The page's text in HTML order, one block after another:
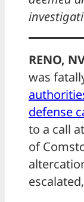
RENO,
was
defense
to a call
of